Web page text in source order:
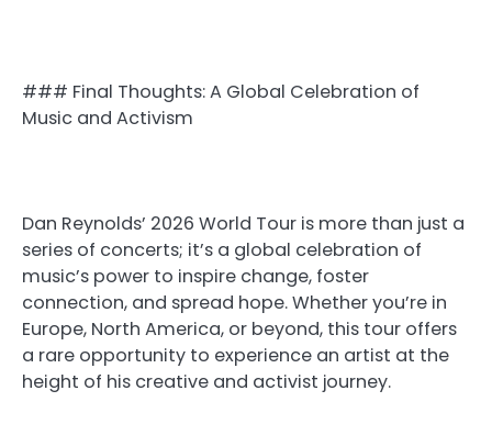
### Final Thoughts: A Global Celebration of
Music and Activism
Dan Reynolds’ 2026 World Tour is more than just a
series of concerts; it’s a global celebration of
music’s power to inspire change, foster
connection, and spread hope. Whether you’re in
Europe, North America, or beyond, this tour offers
a rare opportunity to experience an artist at the
height of his creative and activist journey.